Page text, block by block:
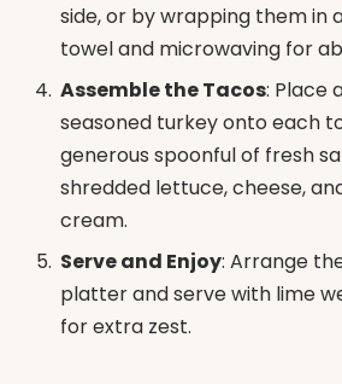
side, or by wrapping them in
towel and microwaving for
Assemble the Tacos: Place
seasoned turkey onto each
generous spoonful of fresh
shredded lettuce, cheese,
cream.
Serve and Enjoy: Arrange
platter and serve with lime
for extra zest.